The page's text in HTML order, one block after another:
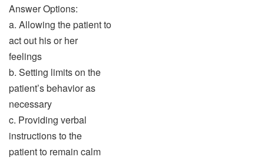
Answer Options:
a. Allowing the patient to
act out his or her
feelings
b. Setting limits on the
patient’s behavior as
necessary
c. Providing verbal
instructions to the
patient to remain calm